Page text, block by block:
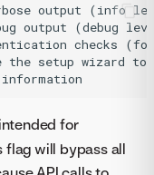
output (info
output (debug
checks
the setup wizard
for
flag will bypass all